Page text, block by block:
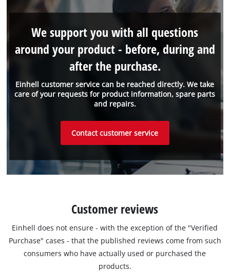
Einhell customer service can be reached directly. We take
care of your requests for product information, spare parts
and repairs.
We support you with all questions
around your product - before, during and
after the purchase.
Contact customer service
Customer reviews
Einhell does not ensure - with the exception of the "Verified
Purchase" cases - that the published reviews come from such
consumers who have actually used or purchased the
products.